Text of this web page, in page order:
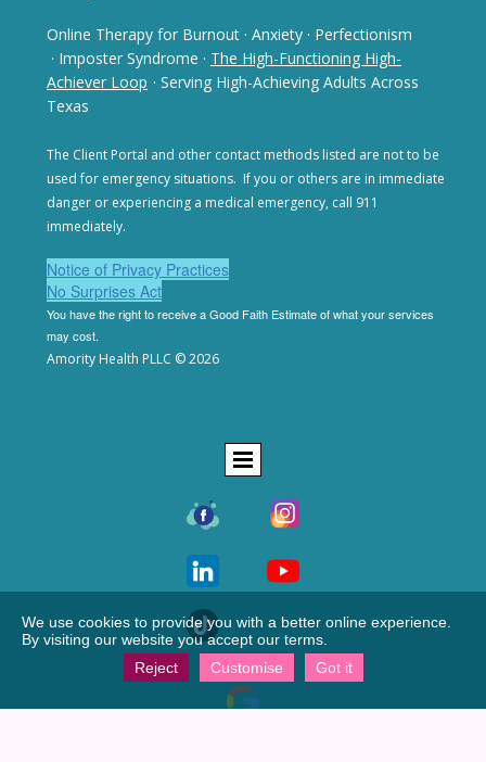
Online Therapy for Burnout · Anxiety · Perfectionism
· Imposter Syndrome · The High-Functioning High-
Achiever Loop · Serving High-Achieving Adults Across
Texas
The Client Portal and other contact methods listed are notto be
used for emergency situations. If you or others are in immediate
danger or experiencing a medical emergency, call 911
immediately.
Notice of Privacy Practices
No Surprises Act
You have the right to receive a Good Faith Estimate ofwhat your services
may cost.
Amority Health PLLC © 2026
We use cookies to provide you with a better online experience.
By visiting our website you accept our terms.
Reject
Customise Got it